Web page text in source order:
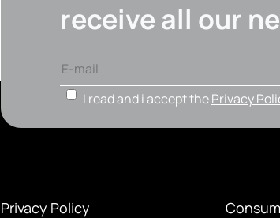
receive all our
I read and i accept thePrivacy
Privacy Policy